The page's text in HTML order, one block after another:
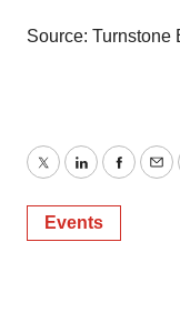
Source: Turnstone
TwitterLinkedIn
Events